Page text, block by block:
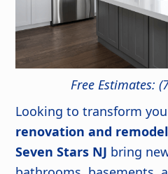
Free Estimates:
Looking to transform
renovation and
Seven Stars NJ bring